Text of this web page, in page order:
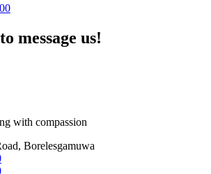
message us!
with compassion
Borelesgamuwa